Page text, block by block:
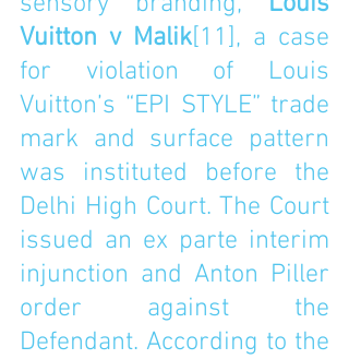
Vuitton v Malik[11], a case
for violation of Louis
Vuitton’s “EPI STYLE” trade
mark and surface pattern
was instituted before the
Delhi High Court. The Court
issued an ex parte interim
injunction and Anton Piller
order against the
Defendant. According to the